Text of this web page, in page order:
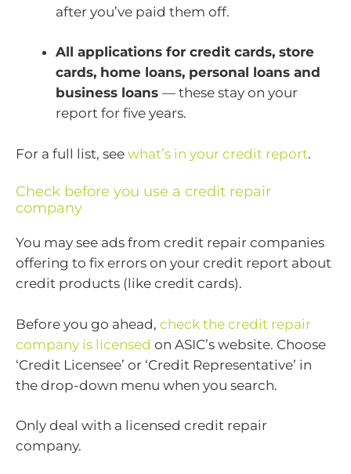
after you’ve paid them off.
All applications for credit cards, store
cards, home loans, personal loans and
business loans — these stay on your
report for five years.
For a full list, see what’s in your credit report.
Check before you use a credit repair
company
You may see ads from credit repair companies
offering to fix errors on your credit report about
credit products (like credit cards).
Before you go ahead, check the credit repair
company is licensed on ASIC’s website. Choose
‘Credit Licensee’ or ‘Credit Representative’ in
the drop-down menu when you search.
Only deal with a licensed credit repair
company.